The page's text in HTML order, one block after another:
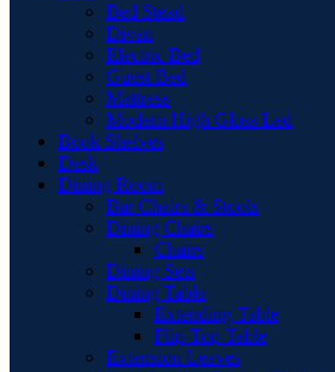
Bed Stead
Divan
Electric Bed
Guest Bed
Mattress
Modern High Gloss Led
Book Shelves
Desk
Dining Room
Bar Chairs & Stools
Dining Chairs
Chairs
Dining Sets
Dining Table
Extending Table
Flip-Top Table
Extension Leaves